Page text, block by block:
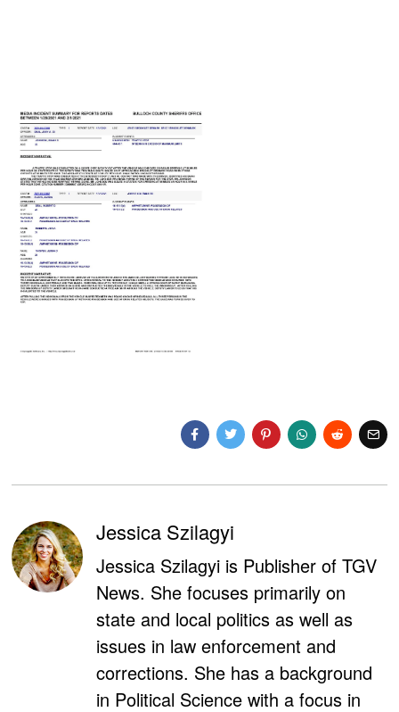
Jessica Szilagyi
Jessica Szilagyi is Publisher of TGV
News. She focuses primarily on
state and local politics as well as
issues in law enforcement and
corrections. She has a background
in Political Science with a focus in